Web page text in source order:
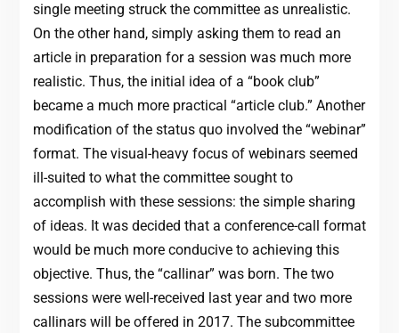
single meeting struck the committee as unrealistic.
On the other hand, simply asking them to read an
article in preparation for a session was much more
realistic. Thus, the initial idea of a “book club”
became a much more practical “article club.” Another
modification of the status quo involved the “webinar”
format. The visual-heavy focus of webinars seemed
ill-suited to what the committee sought to
accomplish with these sessions: the simple sharing
of ideas. It was decided that a conference-call format
would be much more conducive to achieving this
objective. Thus, the “callinar” was born. The two
sessions were well-received last year and two more
callinars will be offered in 2017. The subcommittee